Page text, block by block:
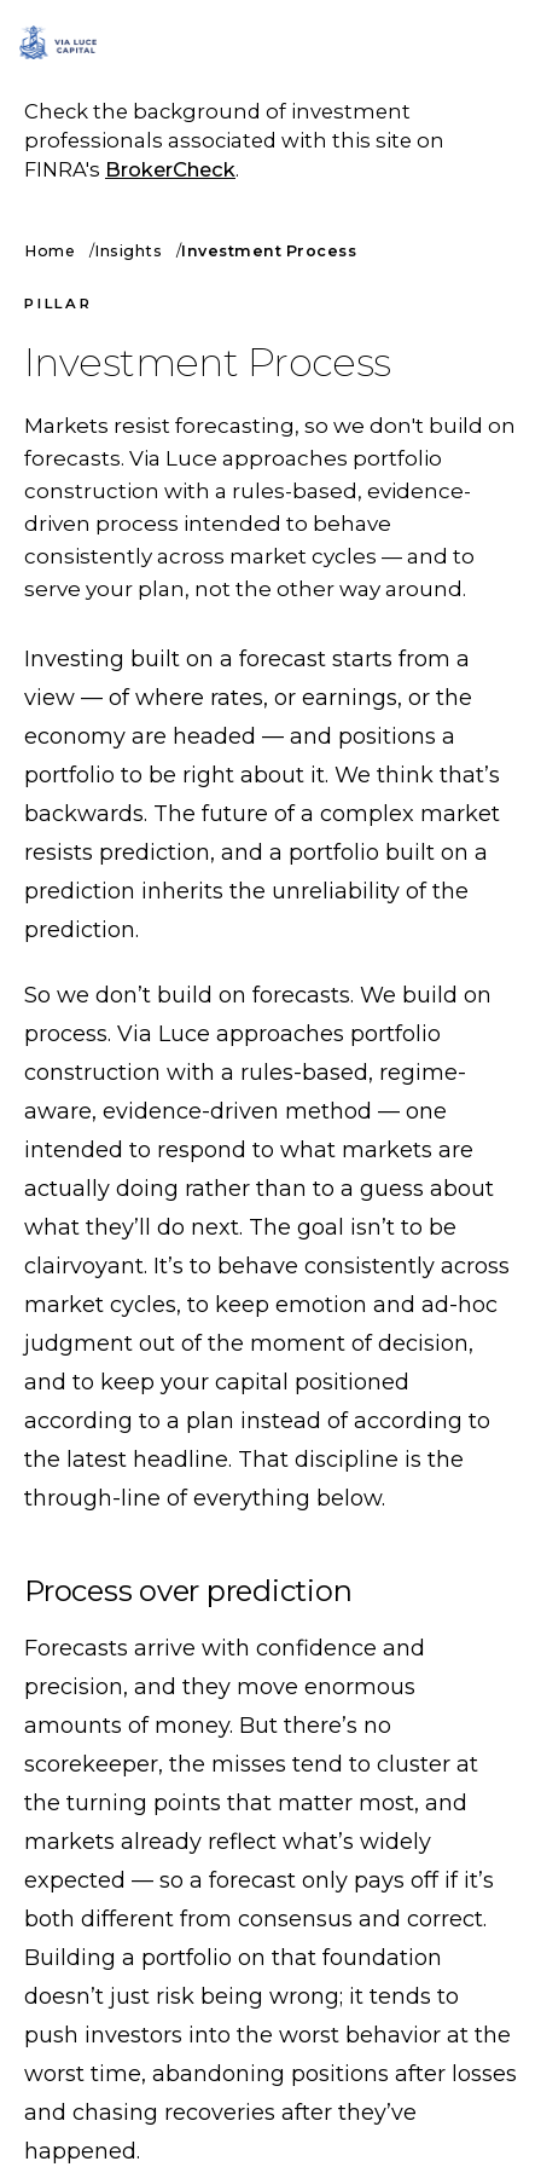
Check the background of investment
professionals associated with this site on
FINRA's BrokerCheck.
Home Insights Investment Process
PILLAR
Investment Process
Markets resist forecasting, so we don't build on
forecasts. Via Luce approaches portfolio
construction with a rules-based, evidence-
driven process intended to behave
consistently across market cycles — and to
serve your plan, not the other way around.
Investing built on a forecast starts from a
view — of where rates, or earnings, or the
economy are headed — and positions a
portfolio to be right about it. We think that’s
backwards. The future of a complex market
resists prediction, and a portfolio built on a
prediction inherits the unreliability of the
prediction.
So we don’t build on forecasts. We build on
process. Via Luce approaches portfolio
construction with a rules-based, regime-
aware, evidence-driven method — one
intended to respond to what markets are
actually doing rather than to a guess about
what they’ll do next. The goal isn’t to be
clairvoyant. It’s to behave consistently across
market cycles, to keep emotion and ad-hoc
judgment out of the moment of decision,
and to keep your capital positioned
according to a plan instead of according to
the latest headline. That discipline is the
through-line of everything below.
Process over prediction
Forecasts arrive with confidence and
precision, and they move enormous
amounts of money. But there’s no
scorekeeper, the misses tend to cluster at
the turning points that matter most, and
markets already reflect what’s widely
expected — so a forecast only pays off if it’s
both different from consensus and correct.
Building a portfolio on that foundation
doesn’t just risk being wrong; it tends to
push investors into the worst behavior at the
worst time, abandoning positions after losses
and chasing recoveries after they’ve
happened.